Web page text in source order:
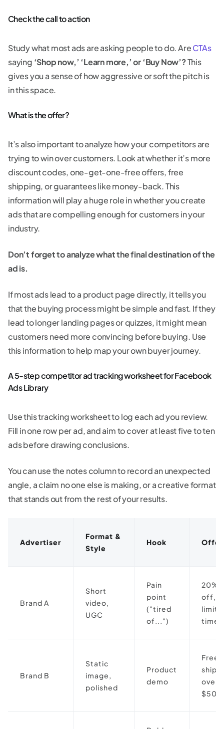
Check the call to action
Study what most ads are asking people to do. AreCTAs
saying ‘Shop now,’ ‘Learn more,’ or ‘Buy Now’?This
gives you a sense of how aggressive or soft the pitch is
in this space.
What is the offer?
It’s also important to analyze how your competitors are
trying to win over customers. Look at whether it’s more
discount codes, one-get-one-free offers, free
shipping, or guarantees like money-back. This
information will play a huge role in whether you create
ads that are compelling enough for customers in your
industry.
Don’t forget to analyze what the final destination of the
ad is.
If most ads lead to a product page directly, it tells you
that the buying process might be simple and fast. If they
lead to longer landing pages or quizzes, it might mean
customers need more convincing before buying. Use
this information to help map your own buyer journey.
A 5-step competitor ad tracking worksheet for Facebook
Ads Library
Use this tracking worksheet to log each ad you review.
Fill in one row per ad, and aim to cover at least five to ten
ads before drawing conclusions.
You can use the notes column to record an unexpected
angle, a claim no one else is making, or a creative format
that stands out from the rest of your results.
Advertiser
Format &
Style
Hook Offer
Brand A
Short
video,
UGC
Pain
point
("tired
of...")
20%
off,
time
Brand B
Static
image,
polished
Product
demo
Free
over
$50